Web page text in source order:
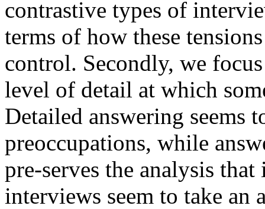
contrastive types of
terms of how these
control. Secondly, we
level of detail at which
Detailed answering
preoccupations, while
pre-serves the analysis
interviews seem to take an